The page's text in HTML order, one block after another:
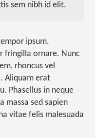
sem nibh id elit.
ipsum.
fringilla ornare. Nunc
rhoncus vel
Aliquam erat
Phasellus in neque
massa sed sapien
vitae felis malesuada